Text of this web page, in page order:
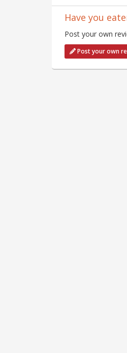
Have you
Post your own
Post your own